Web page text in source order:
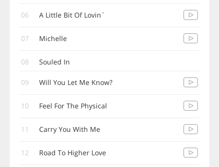
06 A Little Bit Of Lovin´
07 Michelle
08 Souled In
09 Will You Let Me Know?
10 Feel For The Physical
11 Carry You With Me
12 Road To Higher Love